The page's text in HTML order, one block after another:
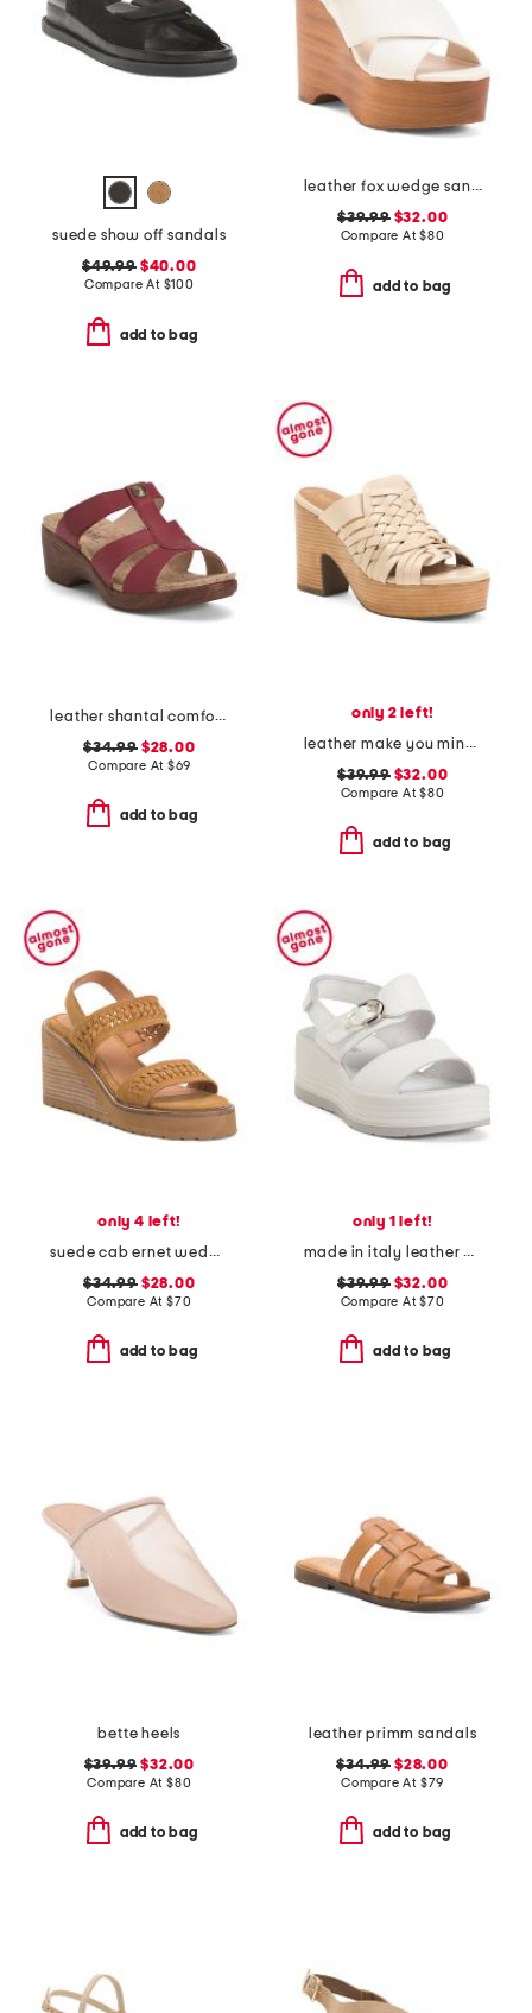
suede show off sandals
$49.99$40.00
Compare At $100
add to bag
leather fox wedge sandals
$39.99$32.00
Compare At$80
add to bag
leather shantal comfort heeled sandals
$34.99$28.00
Compare At $69
add to bag
only 2 left!
leather make you mine sandals
$39.99$32.00
Compare At$80
add to bag
only 4 left!
suede cab ernet wedge sandals
$34.99$28.00
Compare At $70
add to bag
only 1 left!
made in italy leather wedge sandals
$39.99$32.00
Compare At$70
add to bag
bette heels
$39.99 $32.00
Compare At $80
add to bag
leather primm sandals
$34.99 $28.00
Compare At $79
add to bag